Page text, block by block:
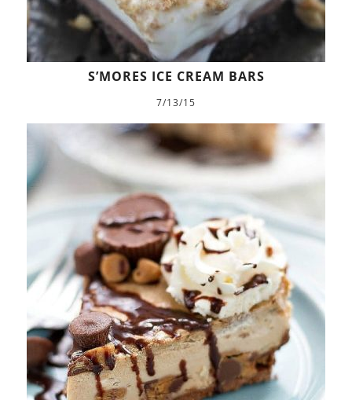
S’MORES ICE CREAM BARS
7/13/15